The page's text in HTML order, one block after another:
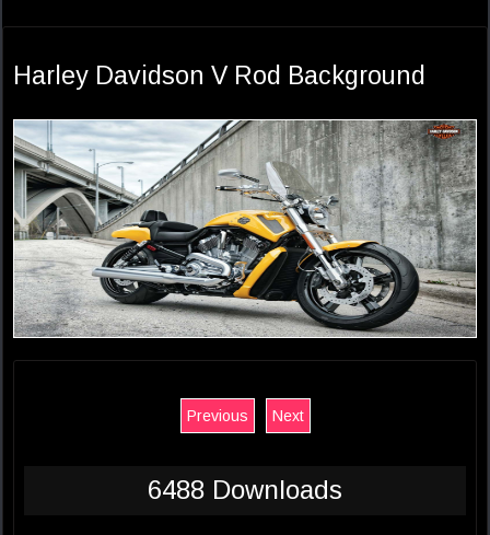
Harley Davidson V Rod Background
Previous Next
6488 Downloads